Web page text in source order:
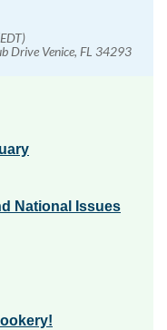
Drive Venice, FL 34293
National Issues